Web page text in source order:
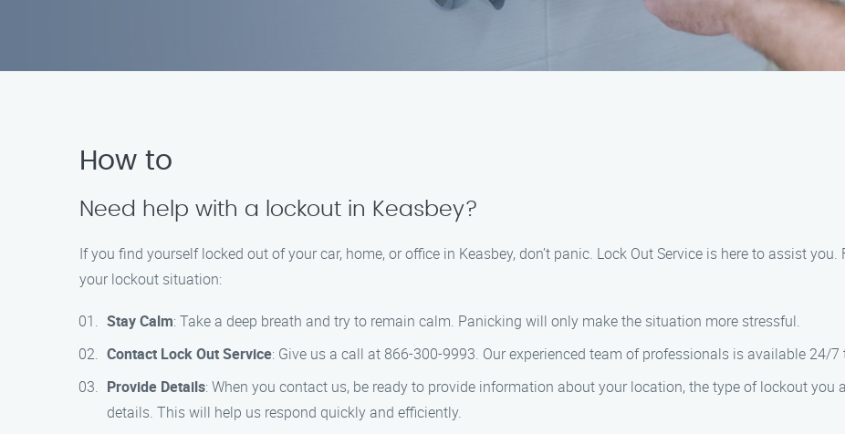
How to
Need help with a lockout in Keasbey?
If you find yourself locked out of your car, home, or office in Keasbey, don’t panic. Lock Out Service is here to assist
your lockout situation:
Stay Calm: Take a deep breath and try to remain calm. Panicking will only make the situation more stressful.
Contact Lock Out Service: Give us a call at 866-300-9993. Our experienced team of professionals is available 24/
Provide Details: When you contact us, be ready to provide information about your location, the type of lockout you
details. This will help us respond quickly and efficiently.